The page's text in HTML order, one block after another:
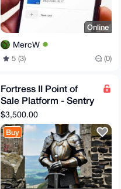
Online
MercW
5 (3) (0)
Fortress II Point of
Sale Platform - Sentry
Solution and
Configuration
$3,500.00
Buy